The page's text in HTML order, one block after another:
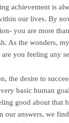
achievement is
our lives. By
you are more
As the wonders,
you feeling any
the desire to
basic human
good about that
answers, we